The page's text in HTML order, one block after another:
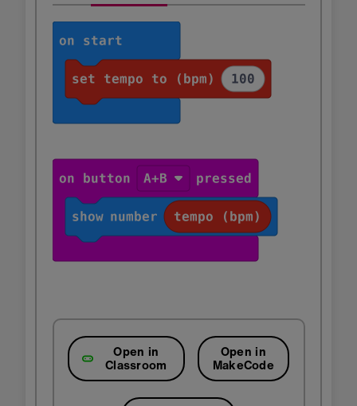
Open in
Classroom
Open in
MakeCode